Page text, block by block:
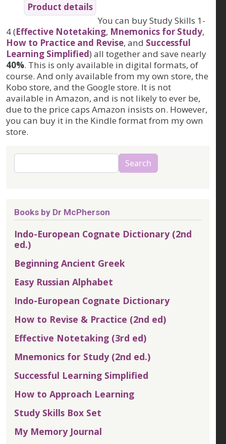
Product details
You can buy Study Skills 1-
4 (Effective Notetaking, Mnemonics for Study,
How to Practice and Revise, and Successful
Learning Simplified) all together and save nearly
40%. This is only available in digital formats, of
course. And only available from my own store, the
Kobo store, and the Google store. It is not
available in Amazon, and is not likely to ever be,
due to the price caps Amazon insists on. However,
you can buy it in the Kindle format from my own
store.
Search Search
Books by Dr McPherson
Indo-European Cognate Dictionary (2nd
ed.)
Beginning Ancient Greek
Easy Russian Alphabet
Indo-European Cognate Dictionary
How to Revise & Practice (2nd ed)
Effective Notetaking (3rd ed)
Mnemonics for Study (2nd ed.)
Successful Learning Simplified
How to Approach Learning
Study Skills Box Set
My Memory Journal